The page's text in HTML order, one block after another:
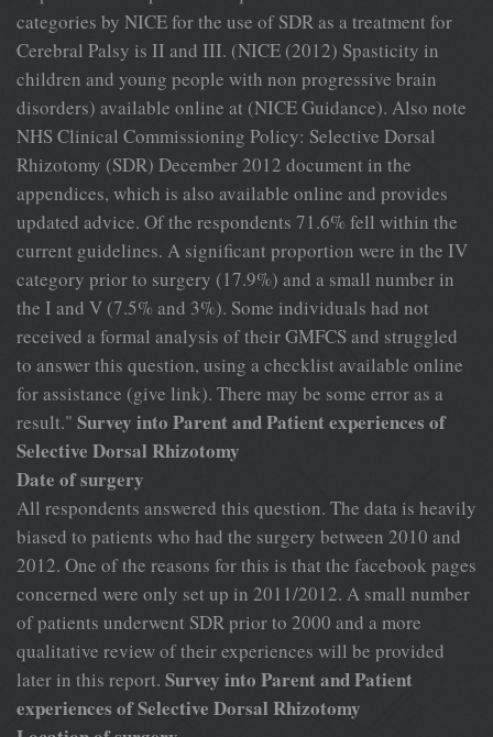
categories by NICE for the use of SDR as a treatment for
Cerebral Palsy is II and III. (NICE (2012) Spasticity in
children and young people with non progressive brain
disorders) available online at (NICE Guidance). Also note
NHS Clinical Commissioning Policy: Selective Dorsal
Rhizotomy (SDR) December 2012 document in the
appendices, which is also available online and provides
updated advice. Of the respondents 71.6% fell within the
current guidelines. A significant proportion were in the IV
category prior to surgery (17.9%) and a small number in
the I and V (7.5% and 3%). Some individuals had not
received a formal analysis of their GMFCS and struggled
to answer this question, using a checklist available online
for assistance (give link). There may be some error as a
result." Survey into Parent and Patient experiences of
Selective Dorsal Rhizotomy
Date of surgery
All respondents answered this question. The data is heavily
biased to patients who had the surgery between 2010 and
2012. One of the reasons for this is that the facebook pages
concerned were only set up in 2011/2012. A small number
of patients underwent SDR prior to 2000 and a more
qualitative review of their experiences will be provided
later in this report. Survey into Parent and Patient
experiences of Selective Dorsal Rhizotomy